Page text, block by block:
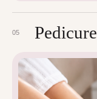
05 Pedicure